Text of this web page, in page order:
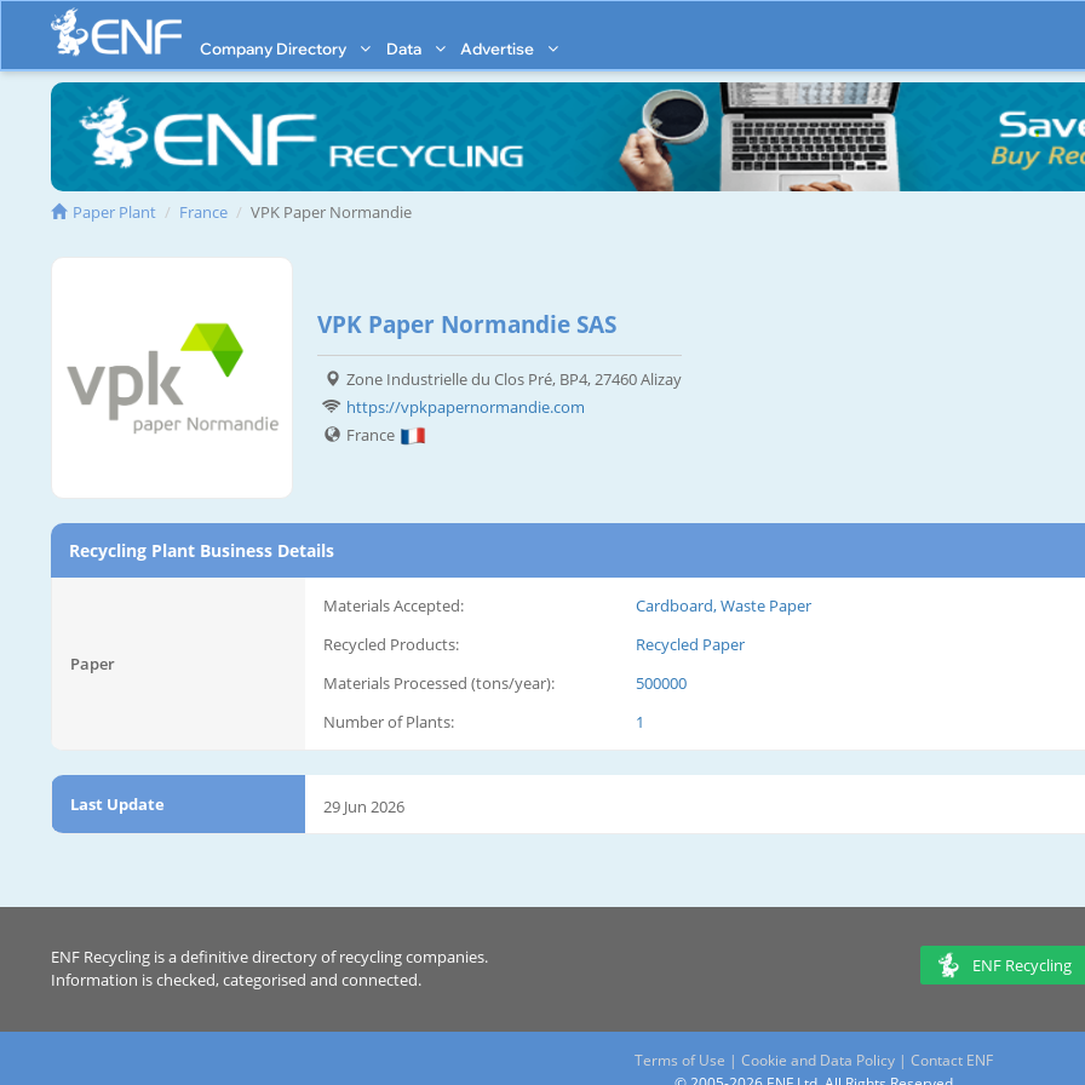
Company Directory Data Advertise
Paper Plant France VPK Paper Normandie
VPK Paper Normandie SAS
Zone Industrielle du Clos Pré, BP4, 27460 Alizay
https://vpkpapernormandie.com
France
Recycling Plant Business Details
Paper
Materials Accepted:
Cardboard, Waste Paper
Recycled Products:
Recycled Paper
Materials Processed (tons/year):
500000
Number of Plants:
1
Last Update 29 Jun 2026
ENF Recycling is a definitive directory of recycling companies.
Information is checked, categorised and connected.
ENF Recycling
Terms of Use | Cookie and Data Policy | Contact ENF